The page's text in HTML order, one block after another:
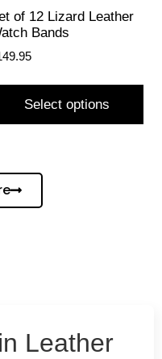
of 12 Lizard Leather
Bands
Select options
Leather